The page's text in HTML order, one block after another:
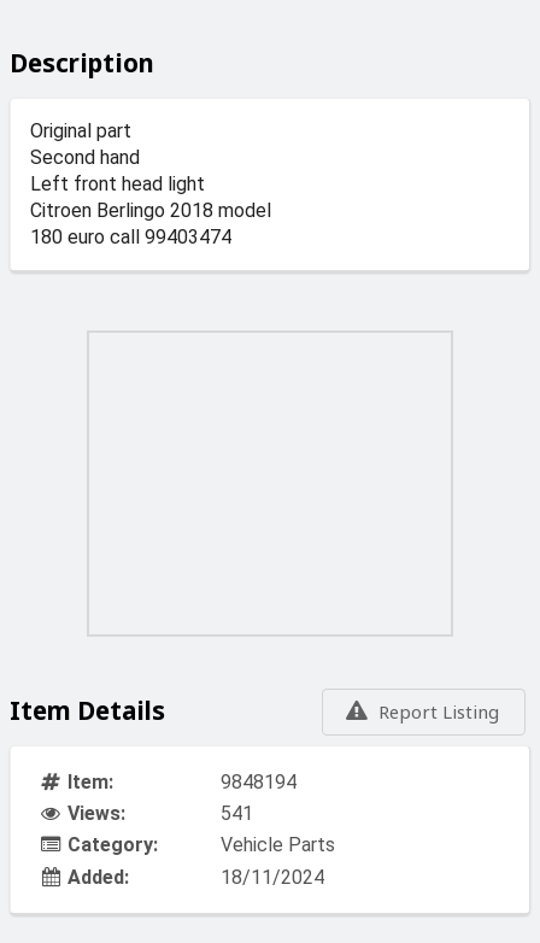
Description
Original part
Second hand
Left front head light
Citroen Berlingo 2018 model
180 euro call 99403474
Report Listing
Item Details
Item:
9848194
Views:
541
Category:
Vehicle Parts
Added:
18/11/2024